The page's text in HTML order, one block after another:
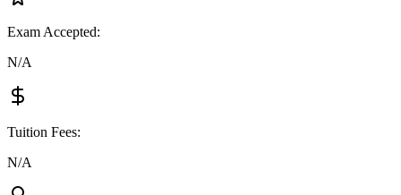
Exam Accepted:
N/A
Tuition Fees:
N/A